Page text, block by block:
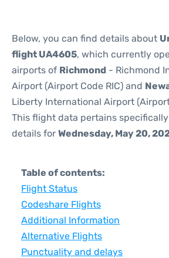
Below, you can find details about
flight UA4605, which currently
airports of Richmond - Richmond
Airport (Airport Code RIC) and
Liberty International Airport (Airport
This flight data pertains
details for Wednesday, May 20,
Table of contents:
Flight Status
Codeshare Flights
Additional Information
Alternative Flights
Punctuality and delays